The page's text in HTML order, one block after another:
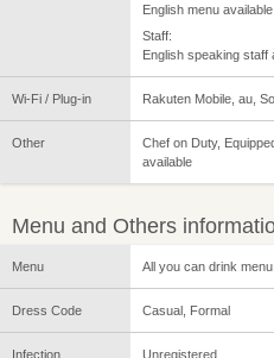
English menu available
Staff:
English speaking staff
Wi-Fi / Plug-in Rakuten Mobile, au,
Other
Chef on Duty,
available
Menu and Others
Menu All you can drink
Dress Code Casual, Formal
Infection
Unregistered